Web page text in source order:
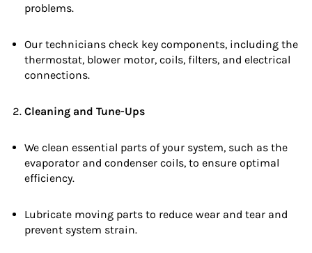
problems.
Our technicians check key components, including the
thermostat, blower motor, coils, filters, and electrical
connections.
Cleaning and Tune-Ups
We clean essential parts of your system, such as the
evaporator and condenser coils, to ensure optimal
efficiency.
Lubricate moving parts to reduce wear and tear and
prevent system strain.